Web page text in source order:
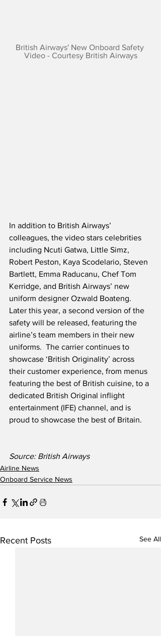
British Airways' New Onboard Safety
Video - Courtesy British Airways
In addition to British Airways’
colleagues, the video stars celebrities
including Ncuti Gatwa, Little Simz,
Robert Peston, Kaya Scodelario, Steven
Bartlett, Emma Raducanu, Chef Tom
Kerridge, and British Airways’ new
uniform designer Ozwald Boateng.
Later this year, a second version of the
safety will be released, featuring the
airline’s team members in their new
uniforms.  The carrier continues to
showcase ‘British Originality’ across
their customer experience, from menus
featuring the best of British cuisine, to a
dedicated British Original inflight
entertainment (IFE) channel, and is
proud to showcase the best of Britain.
Source: British Airways
Airline News
Onboard Service News
Recent Posts See All